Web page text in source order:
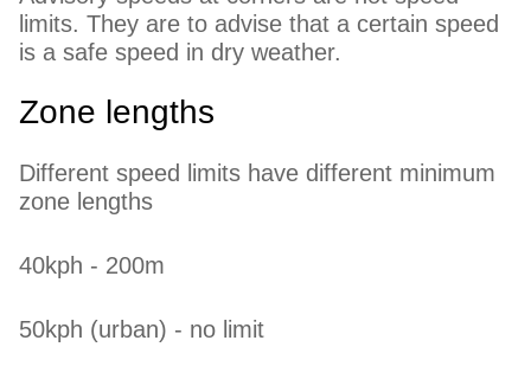
limits. They are to advise that a certain speed
is a safe speed in dry weather.
Zone lengths
Different speed limits have different minimum
zone lengths
40kph - 200m
50kph (urban) - no limit